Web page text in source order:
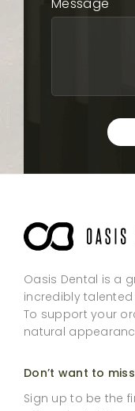
Oasis Dental is a
incredibly
To support your
natural
Don’t want to
Sign up to be the